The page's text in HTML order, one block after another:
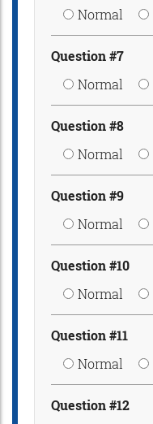
Normal
Question #7
Normal
Question #8
Normal
Question #9
Normal
Question #10
Normal
Question #11
Normal
Question #12